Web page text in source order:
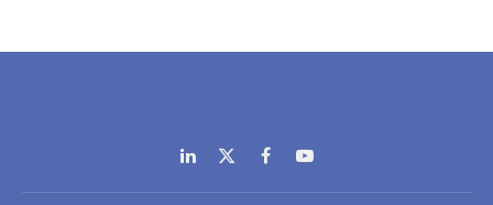
LinkedIn
X
(Twitter)
FacebookYouTube